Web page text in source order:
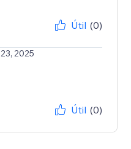
Útil (0)
2025
Útil (0)